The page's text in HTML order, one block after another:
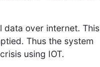
data over internet. This
Thus the system
using IOT.